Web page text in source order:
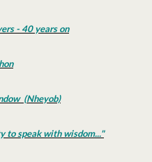
- 40 years on
(Nheyob)
to speak with wisdom..."